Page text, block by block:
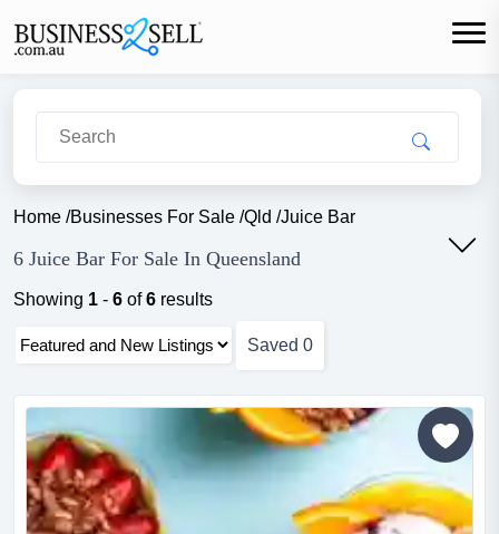
Home /Businesses For Sale /Qld /Juice Bar
6 Juice Bar For Sale In Queensland
Showing 1 - 6 of6 results
Saved 0